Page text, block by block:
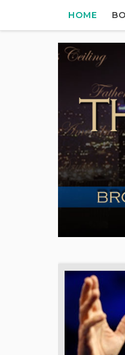
HOME